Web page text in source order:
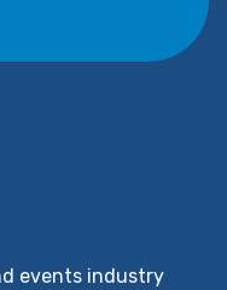
events industry